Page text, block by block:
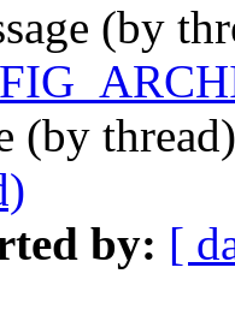
(by
(by
by: [